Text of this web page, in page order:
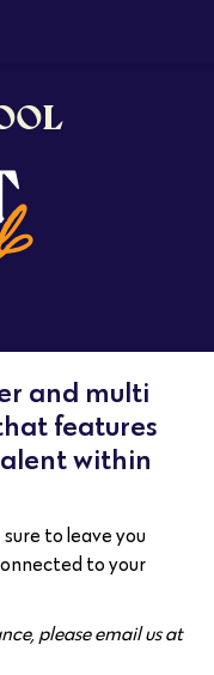
and multi
features
within
to leave you
to your
please email us at